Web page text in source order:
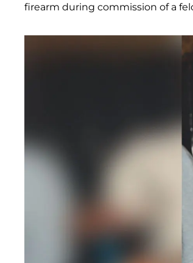
firearm during commission of a